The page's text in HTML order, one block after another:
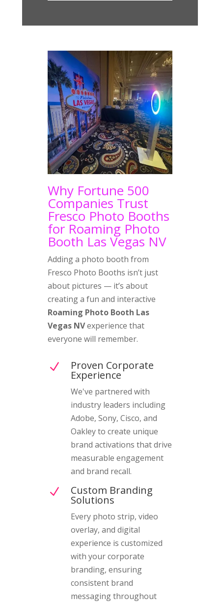
Why Fortune 500
Companies Trust
Fresco Photo Booths
for Roaming Photo
Booth Las Vegas NV
Adding a photo booth from
Fresco Photo Booths isn’t just
about pictures — it’s about
creating a fun and interactive
Roaming Photo Booth Las
Vegas NVexperience that
everyone will remember.
N Proven Corporate
Experience
We've partnered with
industry leaders including
Adobe, Sony, Cisco, and
Oakley to create unique
brand activations that drive
measurable engagement
and brand recall.
N Custom Branding
Solutions
Every photo strip, video
overlay, and digital
experience is customized
with your corporate
branding, ensuring
consistent brand
messaging throughout